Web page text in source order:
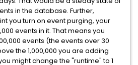
in the database. Further,
you turn on event purging, your
events in it. That means you
events (the events over 30
the 1,000,000 you are adding
might change the "runtime" to 1